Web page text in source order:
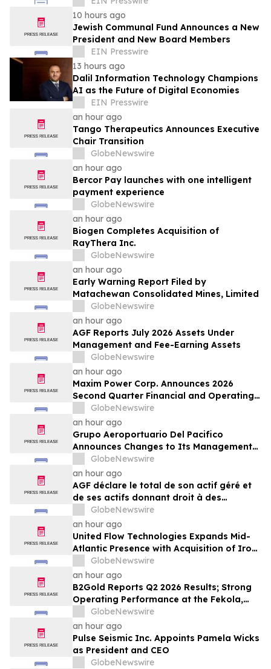
10 hours ago
Jewish Communal Fund Announces a New
President and New Board Members
EIN Presswire
13 hours ago
Dalil Information Technology Champions
AI as the Future of Digital Economies
EIN Presswire
an hour ago
Tango Therapeutics Announces Executive
Chair Transition
GlobeNewswire
an hour ago
Bercor Pay launches with one intelligent
payment experience
GlobeNewswire
an hour ago
Biogen Completes Acquisition of
RayThera Inc.
GlobeNewswire
an hour ago
Early Warning Report Filed by
Matachewan Consolidated Mines, Limited
GlobeNewswire
an hour ago
AGF Reports July 2026 Assets Under
Management and Fee-Earning Assets
GlobeNewswire
an hour ago
Maxim Power Corp. Announces 2026
Second Quarter Financial and Operating
ResultsGlobeNewswire
an hour ago
Grupo Aeroportuario Del Pacifico
Announces Changes to Its Management
TeamGlobeNewswire
an hour ago
AGF déclare le total de son actif géré et
de ses actifs donnant droit à des
commissions pour juillet 2026
GlobeNewswire
an hour ago
United Flow Technologies Expands Mid-
Atlantic Presence with Acquisition of Iron
Horse Environmental
GlobeNewswire
an hour ago
B2Gold Reports Q2 2026 Results; Strong
Operating Performance at the Fekola,
Masbate, and Otjikoto Mines led to Higher
than Expected Gold Production and
Lower than Expected All-In Sustaining
Costs; Menankoto Exploitation Permit
Expected to be Issued in…
GlobeNewswire
an hour ago
Pulse Seismic Inc. Appoints Pamela Wicks
as President and CEO
GlobeNewswire